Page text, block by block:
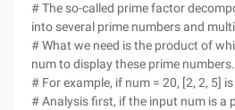
# The so-called prime factor
into several prime numbers and
# What we need is the product of
num to display these prime numbers.
# For example, if num = 20, [2, 2, 5]
# Analysis first, if the input num is a